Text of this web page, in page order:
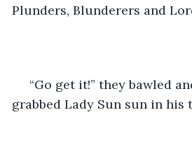
Plunders, Blunderers and
“Go get it!” they bawled
grabbed Lady Sun sun in his